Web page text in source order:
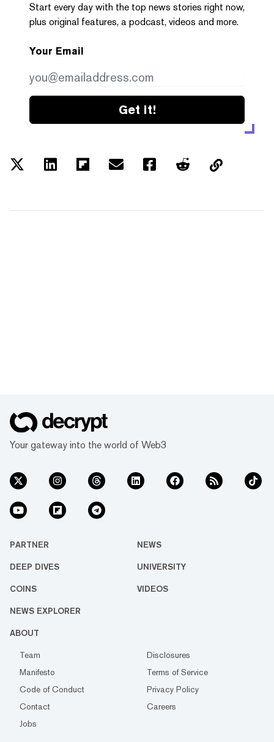
Start every day with the top news stories right now,
plus original features, a podcast, videos and more.
Your Email
Get it!
Your gateway into the world of Web3
PARTNER NEWS
DEEP DIVES UNIVERSITY
COINS VIDEOS
NEWS EXPLORER
ABOUT
Team
Disclosures
Manifesto
Terms of Service
Code of Conduct
Privacy Policy
Contact
Careers
Jobs